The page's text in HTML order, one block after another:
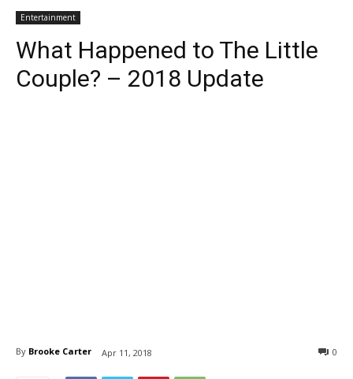
Entertainment
What Happened to The Little
Couple? – 2018 Update
By Brooke Carter Apr 11, 2018 0